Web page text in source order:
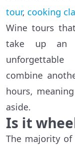
tour, cooking
Wine tours
take up an
combine
hours,
aside.
Is it
The majority